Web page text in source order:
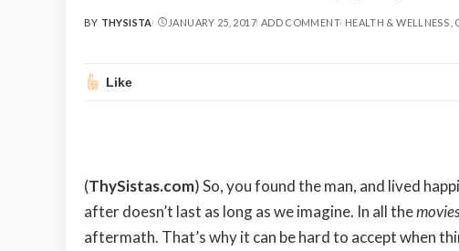
POSTED
BY THYSISTA JANUARY 25, 2017 ADD COMMENT HEALTH & WELLNESS
Like
(ThySistas.com)So, you found the man, and lived
after doesn’t last as long as we imagine. In all the
aftermath. That’s why it can be hard to accept when